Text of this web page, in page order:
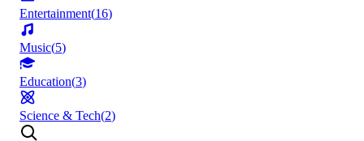
Entertainment(16)
Music(5)
Education(3)
Science & Tech(2)